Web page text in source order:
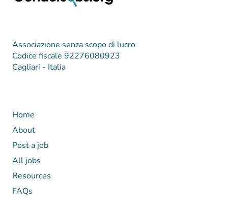
Associazione senza scopo di lucro
Codice fiscale 92276080923
Cagliari - Italia
Home
About
Post a job
All jobs
Resources
FAQs